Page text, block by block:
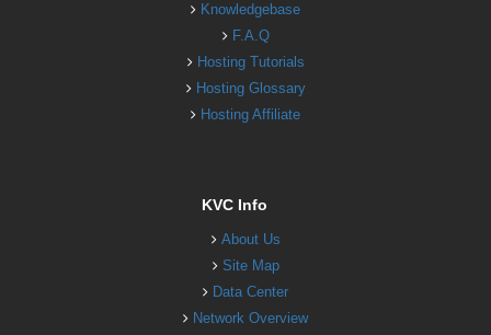
Knowledgebase
F.A.Q
Hosting Tutorials
Hosting Glossary
Hosting Affiliate
KVC Info
About Us
Site Map
Data Center
Network Overview